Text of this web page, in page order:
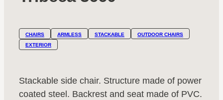
CHAIRS ARMLESS STACKABLE
OUTDOOR CHAIRS
EXTERIOR
Stackable side chair. Structure made of power
coated steel. Backrest and seat made of PVC.